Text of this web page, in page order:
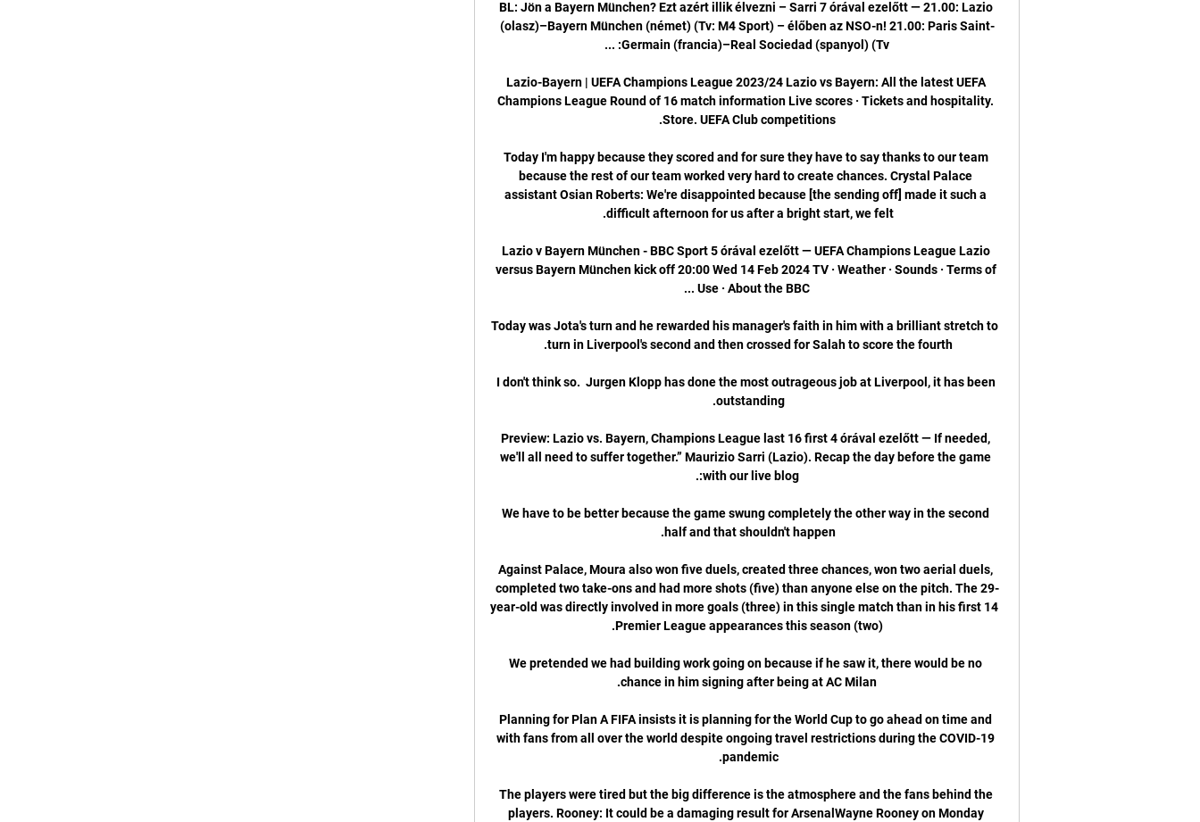
BL: Jön a Bayern München? Ezt azért illik élvezni – Sarri 7 órával ezelőtt — 21.00: Lazio
(olasz)–Bayern München (német) (Tv: M4 Sport) – élőben az NSO-n! 21.00: Paris Saint-
Lazio-Bayern | UEFA Champions League 2023/24 Lazio vs Bayern: All the latest UEFA
Champions League Round of 16 match information Live scores · Tickets and hospitality.
Today I'm happy because they scored and for sure they have to say thanks to our team
because the rest of our team worked very hard to create chances. Crystal Palace
assistant Osian Roberts: We're disappointed because [the sending off] made it such a
Lazio v Bayern München - BBC Sport 5 órával ezelőtt — UEFA Champions League Lazio
versus Bayern München kick off 20:00 Wed 14 Feb 2024 TV · Weather · Sounds · Terms of
Today was Jota's turn and he rewarded his manager's faith in him with a brilliant stretch to
I don't think so.  Jurgen Klopp has done the most outrageous job at Liverpool, it has been
Preview: Lazio vs. Bayern, Champions League last 16 first 4 órával ezelőtt — If needed,
we'll all need to suffer together.” Maurizio Sarri (Lazio). Recap the day before the game
We have to be better because the game swung completely the other way in the second
Against Palace, Moura also won five duels, created three chances, won two aerial duels,
completed two take-ons and had more shots (five) than anyone else on the pitch. The 29-
year-old was directly involved in more goals (three) in this single match than in his first 14
We pretended we had building work going on because if he saw it, there would be no
Planning for Plan A FIFA insists it is planning for the World Cup to go ahead on time and
with fans from all over the world despite ongoing travel restrictions during the COVID-19
The players were tired but the big difference is the atmosphere and the fans behind the
players. Rooney: It could be a damaging result for ArsenalWayne Rooney on Monday